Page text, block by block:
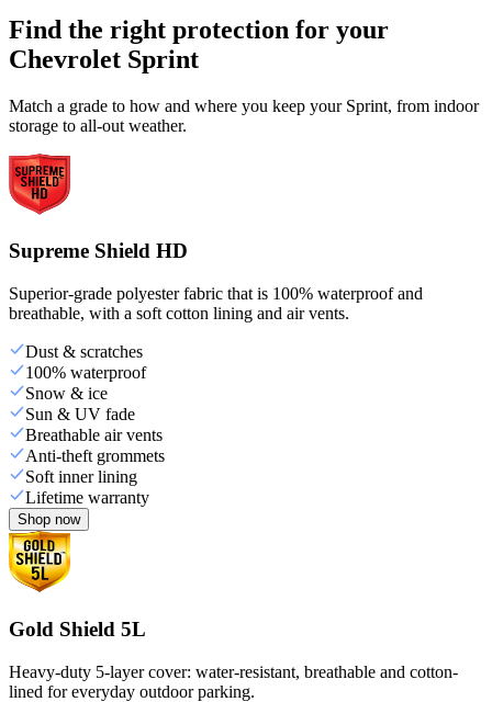
Find the right protection for your
Chevrolet Sprint
Match a grade to how and where you keep your Sprint, from indoor
storage to all-out weather.
Supreme Shield HD
Superior-grade polyester fabric that is 100% waterproof and
breathable, with a soft cotton lining and air vents.
Dust & scratches
100% waterproof
Snow & ice
Sun & UV fade
Breathable air vents
Anti-theft grommets
Soft inner lining
Lifetime warranty
Shop now
Gold Shield 5L
Heavy-duty 5-layer cover: water-resistant, breathable and cotton-
lined for everyday outdoor parking.